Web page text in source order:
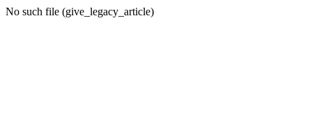
No such file (give_legacy_article)